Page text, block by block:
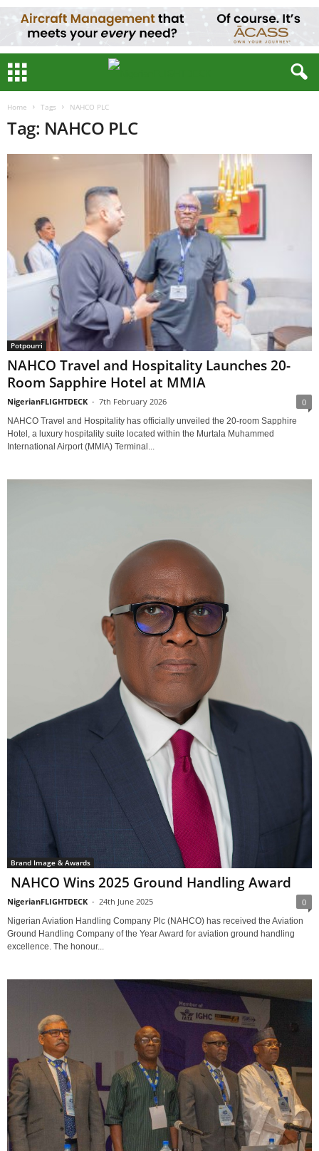
Home Tags NAHCO PLC
Tag: NAHCO PLC
Potpourri
NAHCO Travel and Hospitality Launches 20-
Room Sapphire Hotel at MMIA
NigerianFLIGHTDECK - 7th February 2026 0
NAHCO Travel and Hospitality has officially unveiled the 20-room Sapphire
Hotel, a luxury hospitality suite located within the Murtala Muhammed
International Airport (MMIA) Terminal...
Brand Image & Awards
NAHCO Wins 2025 Ground Handling Award
NigerianFLIGHTDECK - 24th June 2025 0
Nigerian Aviation Handling Company Plc (NAHCO) has received the Aviation
Ground Handling Company of the Year Award for aviation ground handling
excellence. The honour...